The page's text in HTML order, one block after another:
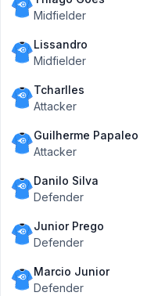
Midfielder
Lissandro
Midfielder
Tcharlles
Attacker
Guilherme Papaleo
Attacker
Danilo Silva
Defender
Junior Prego
Defender
Marcio Junior
Defender